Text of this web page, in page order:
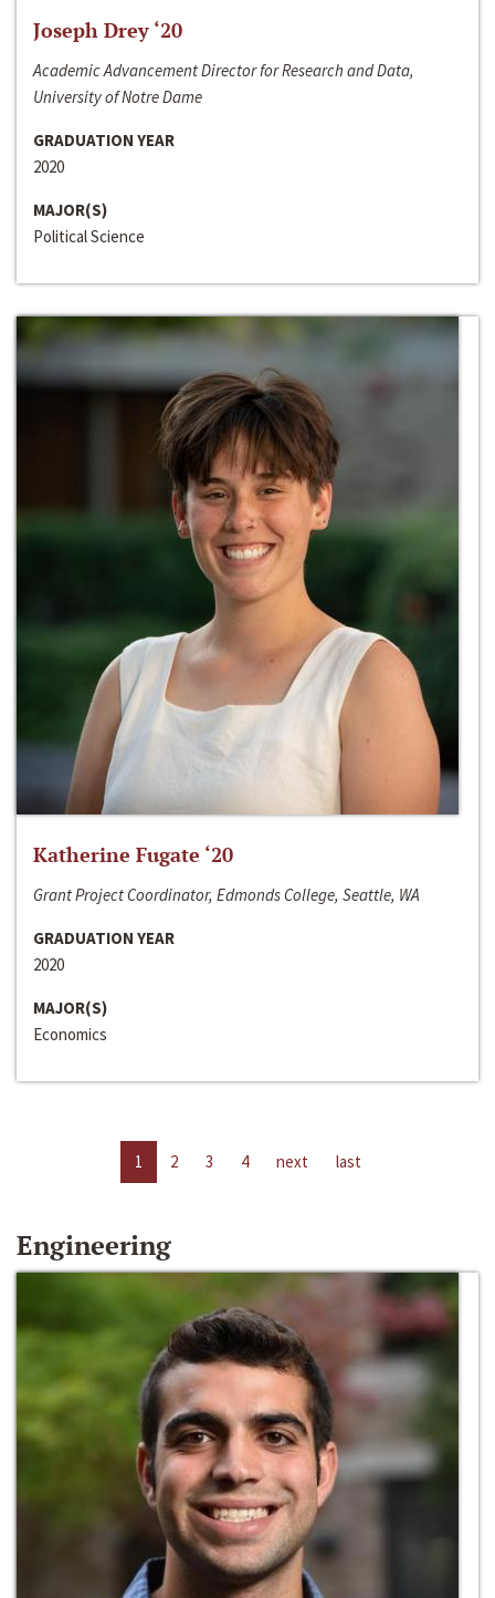
Joseph Drey ‘20
Academic Advancement Director for Research and Data,
University of Notre Dame
GRADUATION YEAR
2020
MAJOR(S)
Political Science
Katherine Fugate ‘20
Grant Project Coordinator, Edmonds College, Seattle, WA
GRADUATION YEAR
2020
MAJOR(S)
Economics
1 2 3 4 next last
Engineering